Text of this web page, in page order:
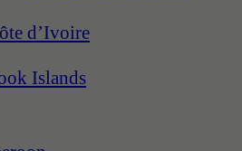
d’Ivoire
Islands